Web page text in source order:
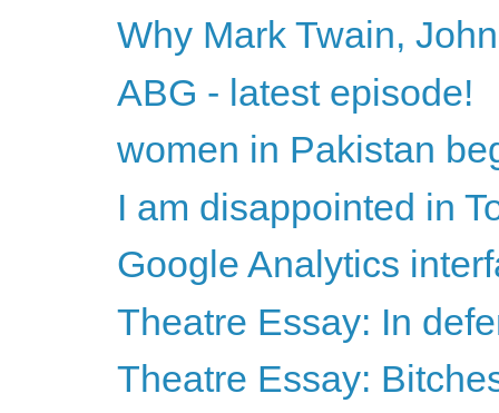
Why Mark Twain,
ABG - latest episode!
women in Pakistan
I am disappointed in
Google Analytics
Theatre Essay: In
Theatre Essay: